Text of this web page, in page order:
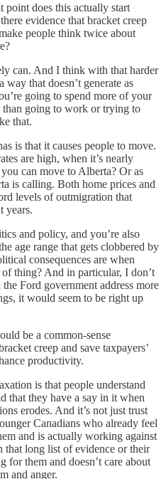
point does this actually start
evidence that bracket creep
people think twice about
can. And I think with that harder
that doesn’t generate as
going to spend more of your
than going to work or trying to
that.
is that it causes people to move.
are high, when it’s nearly
can move to Alberta? Or as
is calling. Both home prices and
levels of outmigration that
years.
and policy, and you’re also
age range that gets clobbered by
consequences are when
thing? And in particular, I don’t
Ford government address more
it would seem to be right up
be a common-sense
creep and save taxpayers’
productivity.
is that people understand
that they have a say in it when
erodes. And it’s not just trust
Canadians who already feel
and is actually working against
that long list of evidence or their
for them and doesn’t care about
and anger.